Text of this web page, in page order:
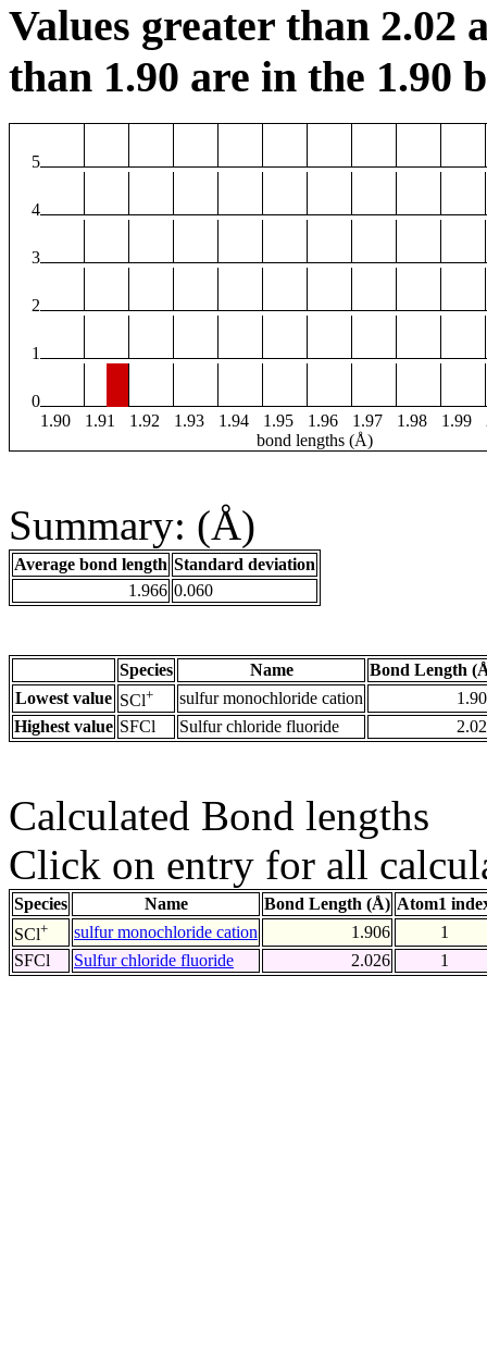
Values greater than 2.02
than 1.90 are in the 1.90
5
4
3
2
1
0
1.90
1.91 1.92 1.93 1.94 1.95 1.96 1.97 1.98 1.99
bond lengths (Å)
Summary: (Å)
Average bond length Standard deviation
1.966 0.060
Species Name
Bond Length
Lowest value SCl+ sulfur monochloride cation
Highest value SFCl Sulfur chloride fluoride
Calculated Bond lengths
Click on entry for all
Species Name Bond Length (Å) Atom1
SCl+ sulfur monochloride cation 1.906
1
SFCl
Sulfur chloride fluoride 2.026 1